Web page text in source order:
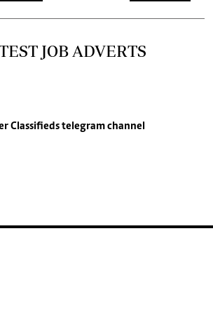
JOB ADVERTS
Classifiedstelegram channel